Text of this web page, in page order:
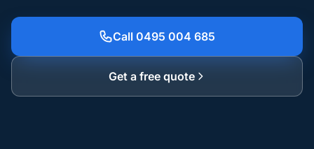
Call 0495 004 685
Get a free quote